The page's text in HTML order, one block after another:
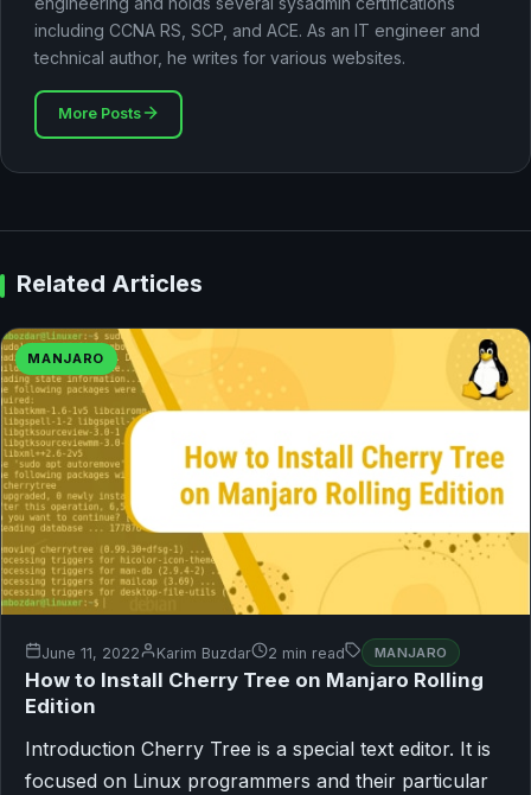
including CCNA RS, SCP, and ACE. As an IT engineer and
technical author, he writes for various websites.
More Posts
Related Articles
MANJARO
June 11, 2022 Karim Buzdar 2 min read MANJARO
How to Install Cherry Tree on Manjaro Rolling
Edition
Introduction Cherry Tree is a special text editor. It is
focused on Linux programmers and their particular